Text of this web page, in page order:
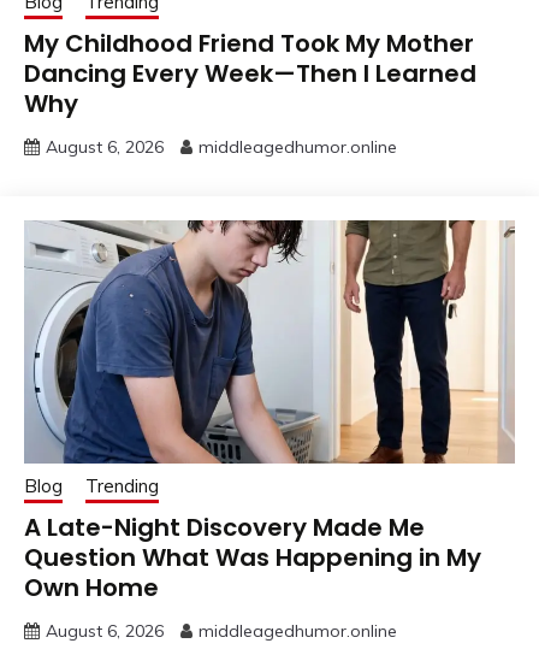
My Childhood Friend Took My Mother
Dancing Every Week—Then I Learned
Why
August 6, 2026 middleagedhumor.online
Blog Trending
A Late-Night Discovery Made Me
Question What Was Happening in My
Own Home
August 6, 2026 middleagedhumor.online